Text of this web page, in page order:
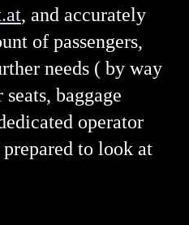
, and accurately
of passengers,
needs ( by way
baggage
operator
to look at